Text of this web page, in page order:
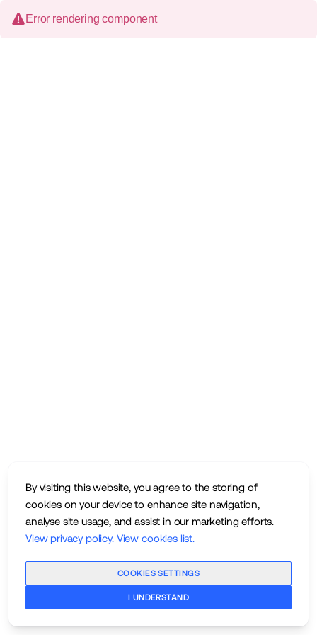
By visiting this website, you agree to the storing of
cookies on your device to enhance site navigation,
analyse site usage, and assist in our marketing efforts.
View privacy policy. View cookies list.
COOKIES SETTINGS
I UNDERSTAND
Error rendering component